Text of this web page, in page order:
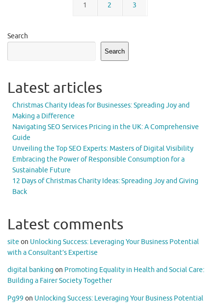
1 2 3
Search
Search
Latest articles
Christmas Charity Ideas for Businesses: Spreading Joy and
Making a Difference
Navigating SEO Services Pricing in the UK: A Comprehensive
Guide
Unveiling the Top SEO Experts: Masters of Digital Visibility
Embracing the Power of Responsible Consumption for a
Sustainable Future
12 Days of Christmas Charity Ideas: Spreading Joy and Giving
Back
Latest comments
site on Unlocking Success: Leveraging Your Business Potential
with a Consultant’s Expertise
digital banking on Promoting Equality in Health and Social Care:
Building a Fairer Society Together
Pg99 on Unlocking Success: Leveraging Your Business Potential